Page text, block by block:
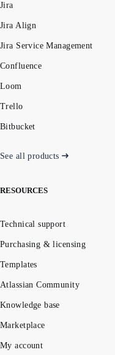
Jira
Jira Align
Jira Service Management
Confluence
Loom
Trello
Bitbucket
See all products
RESOURCES
Technical support
Purchasing & licensing
Templates
Atlassian Community
Knowledge base
Marketplace
My account